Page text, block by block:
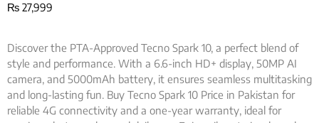
₨ 27,999
Discover the PTA-Approved Tecno Spark 10, a perfect blend of
style and performance. With a 6.6-inch HD+ display, 50MP AI
camera, and 5000mAh battery, it ensures seamless multitasking
and long-lasting fun. Buy Tecno Spark 10 Price in Pakistan for
reliable 4G connectivity and a one-year warranty, ideal for